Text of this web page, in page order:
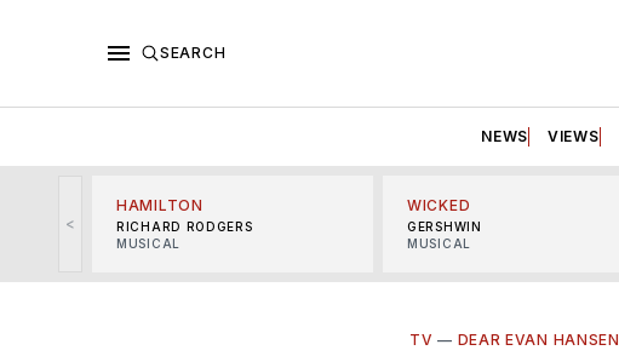
SEARCH
NEWS VIEWS
<
HAMILTON
RICHARD RODGERS
MUSICAL
WICKED
GERSHWIN
MUSICAL
TV — DEAR EVAN HANSEN